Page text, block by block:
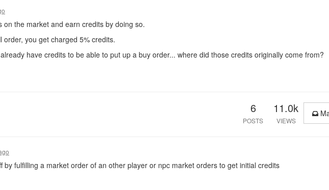
on the market and earn credits by doing so.
order, you get charged 5% credits.
have credits to be able to put up a buy order... where did those credits originally come from?
6
POSTS
11.0k
VIEWS
by fulfilling a market order of an other player or npc market orders to get initial credits